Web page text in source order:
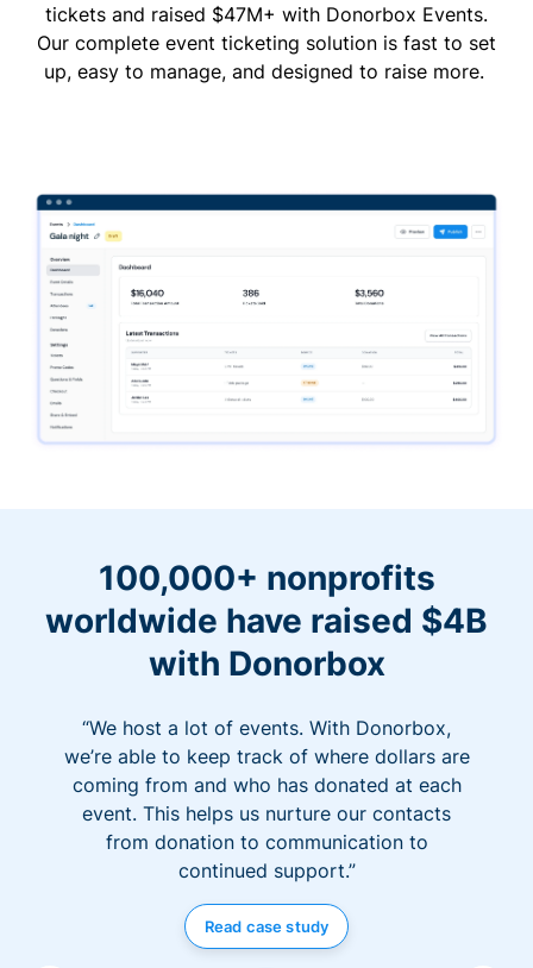
tickets and raised $47M+ with Donorbox Events.
Our complete event ticketing solution is fast to set
up, easy to manage, and designed to raise more.
100,000+ nonprofits
worldwide have raised $4B
with Donorbox
“We host a lot of events. With Donorbox,
we’re able to keep track of where dollars are
coming from and who has donated at each
event. This helps us nurture our contacts
from donation to communication to
continued support.”
Read case study